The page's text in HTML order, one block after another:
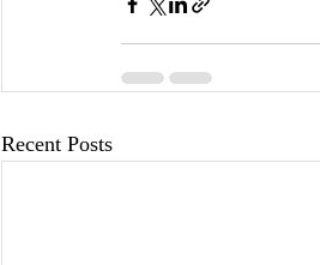
Recent Posts